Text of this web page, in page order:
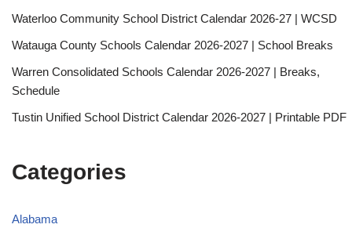
Waterloo Community School District Calendar 2026-27 | WCSD
Watauga County Schools Calendar 2026-2027 | School Breaks
Warren Consolidated Schools Calendar 2026-2027 | Breaks,
Schedule
Tustin Unified School District Calendar 2026-2027 | Printable PDF
Categories
Alabama